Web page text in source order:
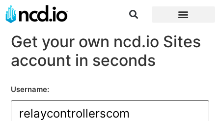
Get your own ncd.io Sites
account in seconds
Username: